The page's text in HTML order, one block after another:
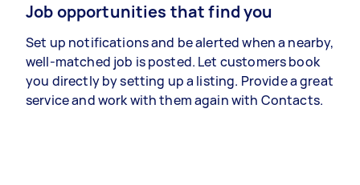
Job opportunities that find you
Set up notifications and be alerted when a nearby,
well-matched job is posted. Let customers book
you directly by setting up a listing. Provide a great
service and work with them again with Contacts.